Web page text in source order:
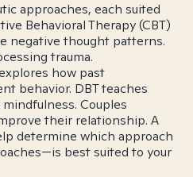
approaches, each suited
Behavioral Therapy (CBT)
negative thought patterns.
trauma.
how past
behavior. DBT teaches
Couples
their relationship. A
determine which approach
best suited to your